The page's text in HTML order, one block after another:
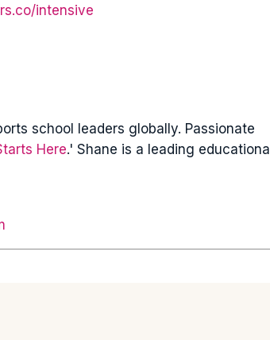
intensive
school leaders globally. Passionate
Here.' Shane is a leading educational